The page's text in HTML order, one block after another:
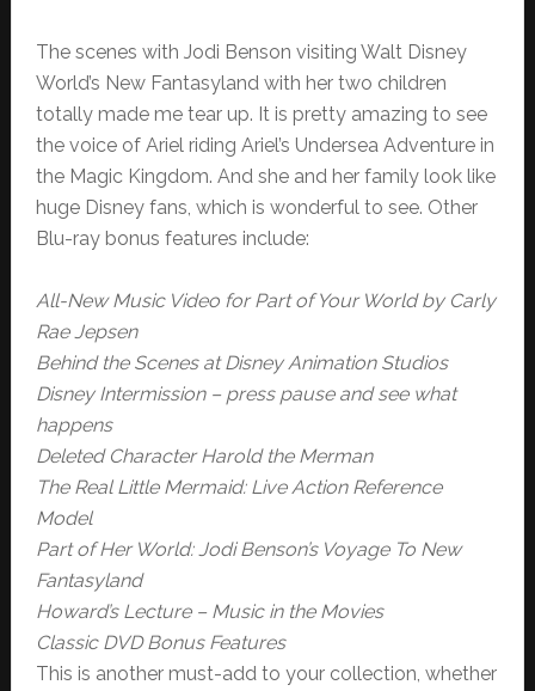
The scenes with Jodi Benson visiting Walt Disney
World’s New Fantasyland with her two children
totally made me tear up. It is pretty amazing to see
the voice of Ariel riding Ariel’s Undersea Adventure in
the Magic Kingdom. And she and her family look like
huge Disney fans, which is wonderful to see. Other
Blu-ray bonus features include:
All-New Music Video for Part of Your World by Carly
Rae Jepsen
Behind the Scenes at Disney Animation Studios
Disney Intermission – press pause and see what
happens
Deleted Character Harold the Merman
The Real Little Mermaid: Live Action Reference
Model
Part of Her World: Jodi Benson’s Voyage To New
Fantasyland
Howard’s Lecture – Music in the Movies
Classic DVD Bonus Features
This is another must-add to your collection, whether